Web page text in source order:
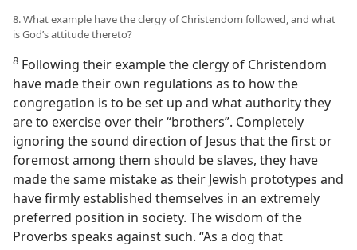
8. What example have the clergy of Christendom followed, and what
is God’s attitude thereto?
8 Following their example the clergy of Christendom
have made their own regulations as to how the
congregation is to be set up and what authority they
are to exercise over their “brothers”. Completely
ignoring the sound direction of Jesus that the first or
foremost among them should be slaves, they have
made the same mistake as their Jewish prototypes and
have firmly established themselves in an extremely
preferred position in society. The wisdom of the
Proverbs speaks against such. “As a dog that